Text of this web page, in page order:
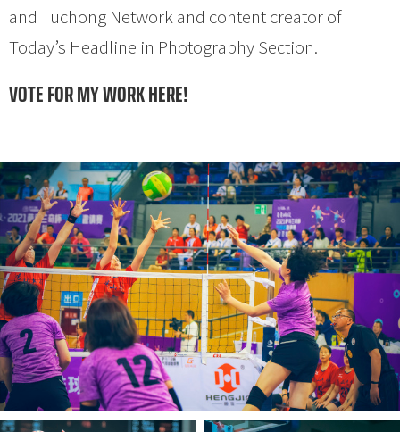
and Tuchong Network and content creator of
Today’s Headline in Photography Section.
VOTE FOR MY WORK HERE!